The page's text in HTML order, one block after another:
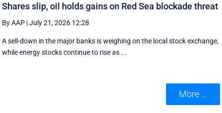
Shares slip, oil holds gains on Red Sea blockade threat
By AAP |July 21, 2026 12:28
A sell-down in the major banks is weighing on the local stock exchange,
while energy stocks continue to rise as ...
More ...